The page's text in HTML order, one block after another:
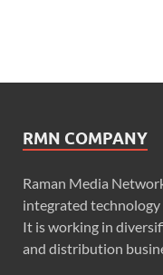
RMN COMPANY
Raman Media
integrated
It is working in
and distribution